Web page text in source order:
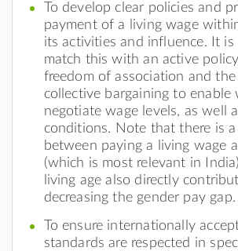
To develop clear policies and
payment of a living wage
its activities and influence. It
match this with an active
freedom of association and
collective bargaining to enable
negotiate wage levels, as well
conditions. Note that there is a
between paying a living wage
(which is most relevant in
living age also directly
decreasing the gender pay gap.
To ensure internationally
standards are respected in